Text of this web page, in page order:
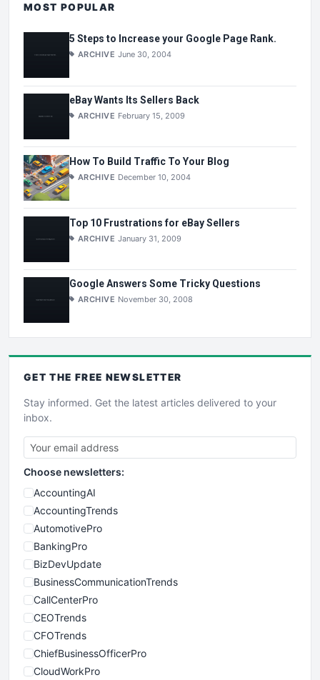
MOST POPULAR
5 Steps to Increase your Google Page Rank.
ARCHIVE June 30, 2004
eBay Wants Its Sellers Back
ARCHIVE February 15, 2009
How To Build Traffic To Your Blog
ARCHIVE December 10, 2004
Top 10 Frustrations for eBay Sellers
ARCHIVE January 31, 2009
Google Answers Some Tricky Questions
ARCHIVE November 30, 2008
GET THE FREE NEWSLETTER
Stay informed. Get the latest articles delivered to your
inbox.
Choose newsletters:
AccountingAI
AccountingTrends
AutomotivePro
BankingPro
BizDevUpdate
BusinessCommunicationTrends
CallCenterPro
CEOTrends
CFOTrends
ChiefBusinessOfficerPro
CloudWorkPro